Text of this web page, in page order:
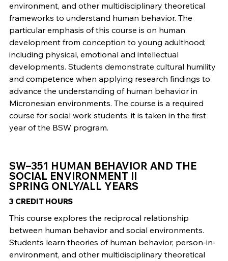
environment, and other multidisciplinary theoretical
frameworks to understand human behavior. The
particular emphasis of this course is on human
development from conception to young adulthood;
including physical, emotional and intellectual
developments. Students demonstrate cultural humility
and competence when applying research findings to
advance the understanding of human behavior in
Micronesian environments. The course is a required
course for social work students, it is taken in the first
year of the BSW program.
SW–351 HUMAN BEHAVIOR AND THE
SOCIAL ENVIRONMENT II
SPRING ONLY/ALL YEARS
3 CREDIT HOURS
This course explores the reciprocal relationship
between human behavior and social environments.
Students learn theories of human behavior, person-in-
environment, and other multidisciplinary theoretical